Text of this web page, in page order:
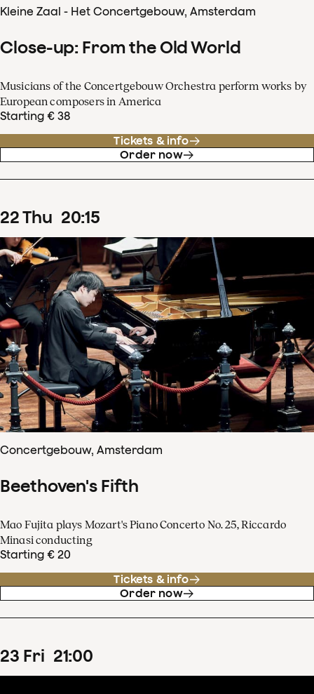
Kleine Zaal - Het Concertgebouw, Amsterdam
Close-up: From the Old World
Musicians of the Concertgebouw Orchestra perform works by
European composers in America
Starting € 38
Tickets & info
Order now
22Thu 20:15
Concertgebouw, Amsterdam
Beethoven's Fifth
Mao Fujita plays Mozart's Piano Concerto No. 25, Riccardo
Minasi conducting
Starting € 20
Tickets & info
Order now
23 Fri 21:00